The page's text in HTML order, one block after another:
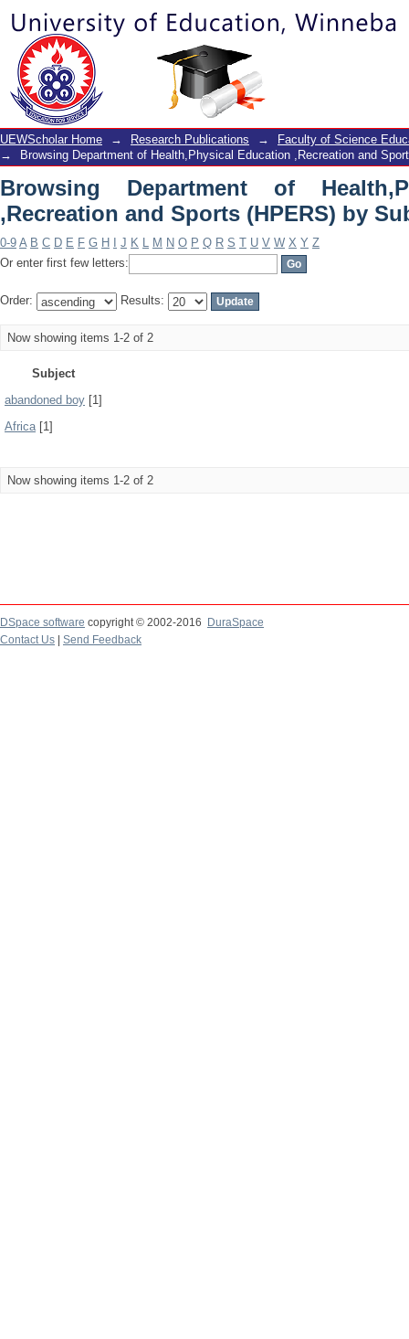
Browsing Department of
(HPERS) by Subject
UEWScholar Home → Research Publications →
Faculty of Science
→
Browsing Department of Health,Physical Education ,Recreation and
Browsing Department of
,Recreation and Sports (HPERS) by
0-9 A B C D E F G H J K L M N O P Q R S T U V W X Y Z
Or enter first few letters:
Order: Results:
Now showing items 1-2 of 2
Subject
abandoned boy [1]
Africa[1]
Now showing items 1-2 of 2
DSpace software copyright © 2002-2016
DuraSpace
Contact Us
Send Feedback